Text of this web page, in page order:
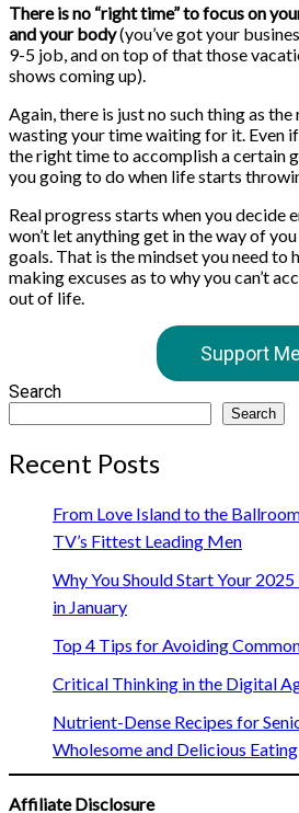
There is no “right time” to focus on
and your body(you’ve got your
9-5 job, and on top of that those
shows coming up).
Again, there is just no such thing as the
wasting your time waiting for it. Even
the right time to accomplish a certain
you going to do when life starts
Real progress starts when you decide
won’t let anything get in the way of
goals. That is the mindset you need to
making excuses as to why you can’t
out of life.
Support Me
Search
Search
Recent Posts
From Love Island to the
TV’s Fittest Leading Men
Why You Should Start Your
in January
Top 4 Tips for Avoiding
Critical Thinking in the Digital
Nutrient-Dense Recipes for
Wholesome and Delicious Eating
Affiliate Disclosure